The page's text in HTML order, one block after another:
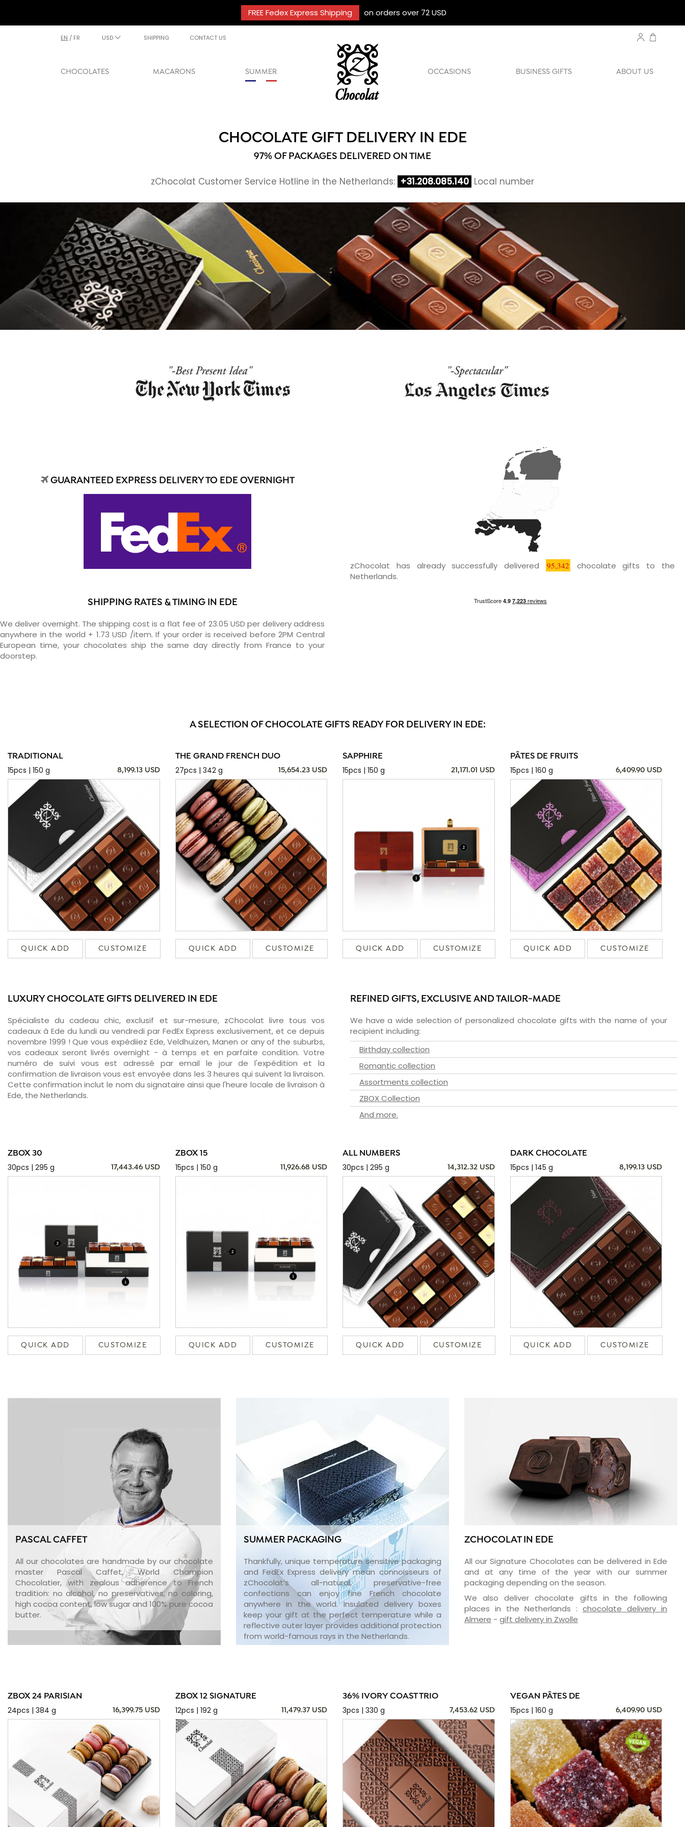
FREE Fedex Express Shipping on orders over 72 USD
EN / FR USD SHIPPING CONTACT US
CHOCOLATES MACARONS SUMMER OCCASIONS BUSINESS GIFTS ABOUT US
CHOCOLATE GIFT DELIVERY IN EDE
97% OF PACKAGES DELIVERED ON TIME
zChocolat Customer Service Hotline in the Netherlands: +31.208.085.140 Local number
GUARANTEED EXPRESS DELIVERY TO EDE OVERNIGHT
SHIPPING RATES & TIMING IN EDE
We deliver overnight. The shipping cost is a flat fee of 23.05 USD per delivery address
anywhere in the world + 1.73 USD /item. If your order is received before 2PM Central
European time, your chocolates ship the same day directly from France to your
doorstep.
zChocolat has already successfully delivered 95,342
chocolate gifts to the
Netherlands.
A SELECTION OF CHOCOLATE GIFTS READY FOR DELIVERY IN EDE:
TRADITIONAL
15pcs | 150 g
8,199.13 USD
QUICK ADD CUSTOMIZE
THE GRAND FRENCH DUO
27pcs | 342 g
15,654.23 USD
QUICK ADD CUSTOMIZE
SAPPHIRE
15pcs | 150 g
21,171.01 USD
QUICK ADD CUSTOMIZE
PÂTES DE FRUITS
15pcs | 160 g
6,409.90 USD
QUICK ADD CUSTOMIZE
LUXURY CHOCOLATE GIFTS DELIVERED IN EDE
Spécialiste du cadeau chic, exclusif et sur-mesure, zChocolat livre tous vos
cadeaux à Ede du lundi au vendredi par FedEx Express exclusivement, et ce depuis
novembre 1999 ! Que vous expédiiez Ede, Veldhuizen, Manen or any of the suburbs,
vos cadeaux seront livrés overnight - à temps et en parfaite condition. Votre
numéro de suivi vous est adressé par email le jour de l'expédition et la
confirmation de livraison vous est envoyée dans les 3 heures qui suivent la livraison.
Cette confirmation inclut le nom du signataire ainsi que l'heure locale de livraison à
Ede, the Netherlands.
REFINED GIFTS, EXCLUSIVE AND TAILOR-MADE
We have a wide selection of personalized chocolate gifts with the name of your
recipient including:
Birthday collection
Romantic collection
Assortments collection
ZBOX Collection
And more.
ZBOX 30
30pcs | 295 g
17,443.46 USD
QUICK ADD CUSTOMIZE
ZBOX 15
15pcs | 150 g
11,926.68 USD
QUICK ADD CUSTOMIZE
ALL NUMBERS
30pcs | 295 g
14,312.32 USD
QUICK ADD CUSTOMIZE
DARK CHOCOLATE
15pcs | 145 g
8,199.13 USD
QUICK ADD CUSTOMIZE
PASCAL CAFFET
All our chocolates are handmade by our chocolate
master Pascal Caffet, World Champion
Chocolatier, with zealous adherence to French
tradition: no alcohol, no preservatives, no coloring,
high cocoa content, low sugar and 100% pure cocoa
butter.
SUMMER PACKAGING
Thankfully, unique temperature sensitive packaging
and FedEx Express delivery mean connoisseurs of
zChocolat’s all-natural, preservative-free
confections can enjoy fine French chocolate
anywhere in the world. Insulated delivery boxes
keep your gift at the perfect temperature while a
reflective outer layer provides additional protection
from world-famous rays in the Netherlands.
ZCHOCOLAT IN EDE
All our Signature Chocolates can be delivered in Ede
and at any time of the year with our summer
packaging depending on the season.
We also deliver chocolate gifts in the following
places in the Netherlands : chocolate delivery in
Almere - gift delivery in Zwolle
ZBOX 24 PARISIAN
24pcs | 384 g
16,399.75 USD
ZBOX 12 SIGNATURE
12pcs | 192 g
11,479.37 USD
36% IVORY COAST TRIO
3pcs | 330 g
7,453.62 USD
VEGAN PÂTES DE
15pcs | 160 g
6,409.90 USD